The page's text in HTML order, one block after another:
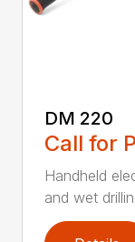
DM 220
Call for
Handheld
and wet